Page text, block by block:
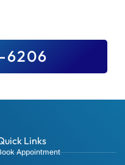
6206
Links
Appointment